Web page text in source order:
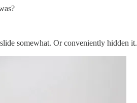
somewhat. Or conveniently hidden it.